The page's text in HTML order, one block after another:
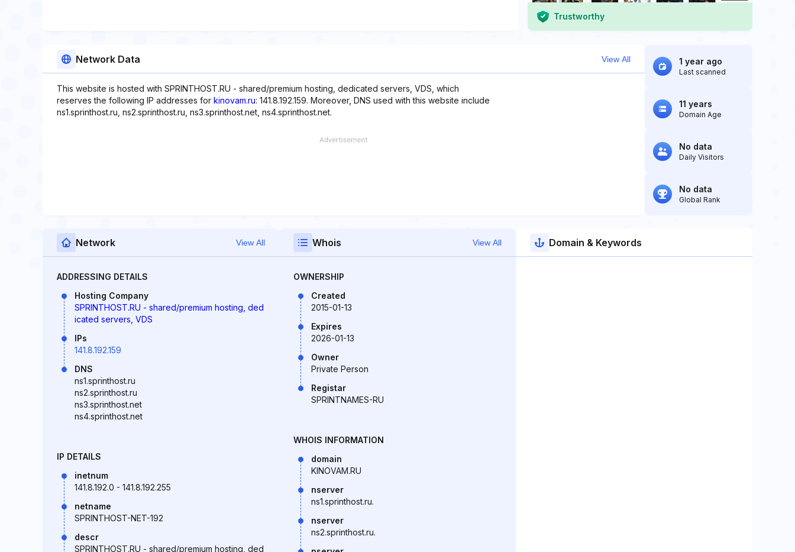
Trustworthy
Network Data View All
This website is hosted with SPRINTHOST.RU - shared/premium hosting, dedicated servers, VDS, which
reserves the following IP addresses for kinovam.ru: 141.8.192.159. Moreover, DNS used with this website include
ns1.sprinthost.ru, ns2.sprinthost.ru, ns3.sprinthost.net, ns4.sprinthost.net.
1 year ago
Last scanned
11 years
Domain Age
No data
Daily Visitors
No data
Global Rank
Network View All
ADDRESSING DETAILS
Hosting Company
SPRINTHOST.RU - shared/premium hosting, ded
icated servers, VDS
IPs
141.8.192.159
DNS
ns1.sprinthost.ru
ns2.sprinthost.ru
ns3.sprinthost.net
ns4.sprinthost.net
IP DETAILS
inetnum
141.8.192.0 - 141.8.192.255
netname
SPRINTHOST-NET-192
descr
SPRINTHOST.RU - shared/premium hosting, ded
Whois View All
OWNERSHIP
Created
2015-01-13
Expires
2026-01-13
Owner
Private Person
Registar
SPRINTNAMES-RU
WHOIS INFORMATION
domain
KINOVAM.RU
nserver
ns1.sprinthost.ru.
nserver
ns2.sprinthost.ru.
Domain & Keywords